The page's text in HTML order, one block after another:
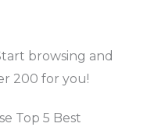
browsing and
200 for you!
Top 5 Best